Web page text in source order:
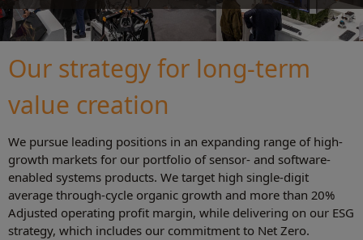
Our strategy for long-term
value creation
We pursue leading positions in an expanding range of high-
growth markets for our portfolio of sensor- and software-
enabled systems products. We target high single-digit
average through-cycle organic growth and more than 20%
Adjusted operating profit margin, while delivering on our ESG
strategy, which includes our commitment to Net Zero.